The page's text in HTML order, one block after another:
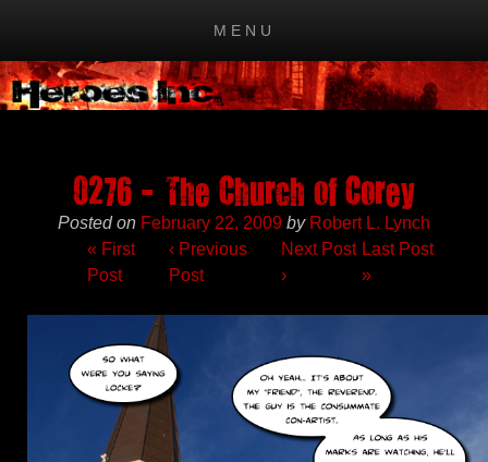
MENU
Skip to content
0276 – The Church of Corey
Posted on February 22, 2009 by Robert L. Lynch
« First
Post
‹ Previous
Post
Next Post
›
Last Post
»